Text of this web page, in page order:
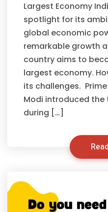
Largest Economy
spotlight for its
global economic
remarkable growth
country aims to
largest economy.
its challenges.
Modi introduced the
during […]